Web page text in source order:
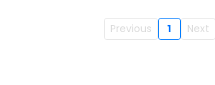
Previous 1 Next